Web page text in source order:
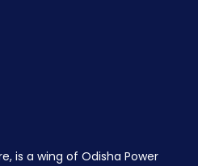
is a wing of Odisha Power